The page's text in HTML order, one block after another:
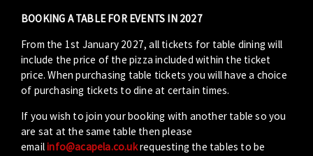
BOOKING A TABLE FOR EVENTS IN 2027
From the 1st January 2027, all tickets for table dining will
include the price of the pizza included within the ticket
price. When purchasing table tickets you will have a choice
of purchasing tickets to dine at certain times.
If you wish to join your booking with another table so you
are sat at the same table then please
emailinfo@acapela.co.ukrequesting the tables to be